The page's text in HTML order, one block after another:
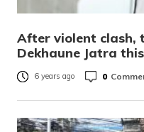
After violent clash,
Dekhaune Jatra
6 years ago 0